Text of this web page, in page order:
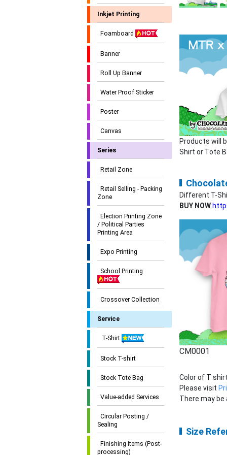
Inkjet Printing
Foamboard
Banner
Roll Up Banner
Water Proof Sticker
Poster
Canvas
Series
Retail Zone
Retail Selling - Packing
Zone
Election Printing Zone
/ Political Parties
Printing Area
Expo Printing
School Printing
Crossover Collection
Service
T-Shirt
Stock T-shirt
Stock Tote Bag
Value-added Services
Circular Posting /
Sealing
Finishing Items (Post-
processing)
Products will
Shirt or Tote
Different T-
BUY NOW
CM0001
Color of T
Please visit
There may be
Size